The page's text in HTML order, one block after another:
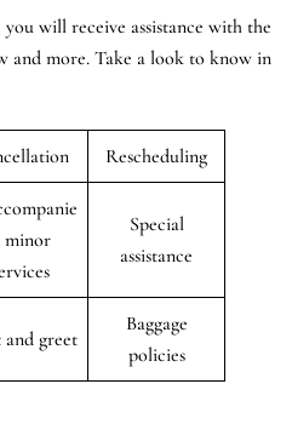
will receive assistance with the
and more. Take a look to know in
Rescheduling
minor
Special
assistance
and greet
Baggage
policies